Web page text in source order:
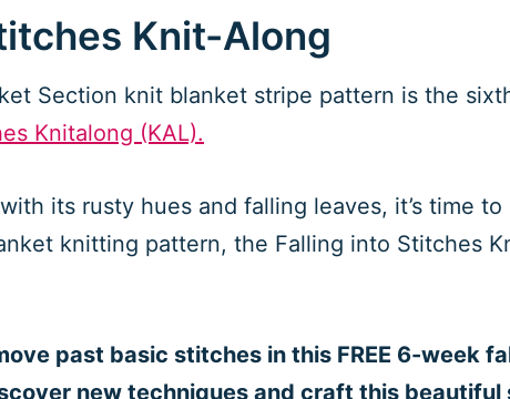
Knit-Along
Section knit blanket stripe pattern is the
Knitalong (KAL).
its rusty hues and falling leaves, it’s time
knitting pattern, the Falling into Stitches
past basic stitches in this FREE 6-week
new techniques and craft this beautiful